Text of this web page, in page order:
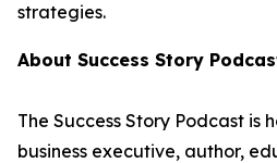
strategies.
About Success Story
The Success Story Podcast is
business executive, author,